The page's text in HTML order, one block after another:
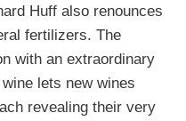
Huff also renounces
fertilizers. The
with an extraordinary
lets new wines
revealing their very